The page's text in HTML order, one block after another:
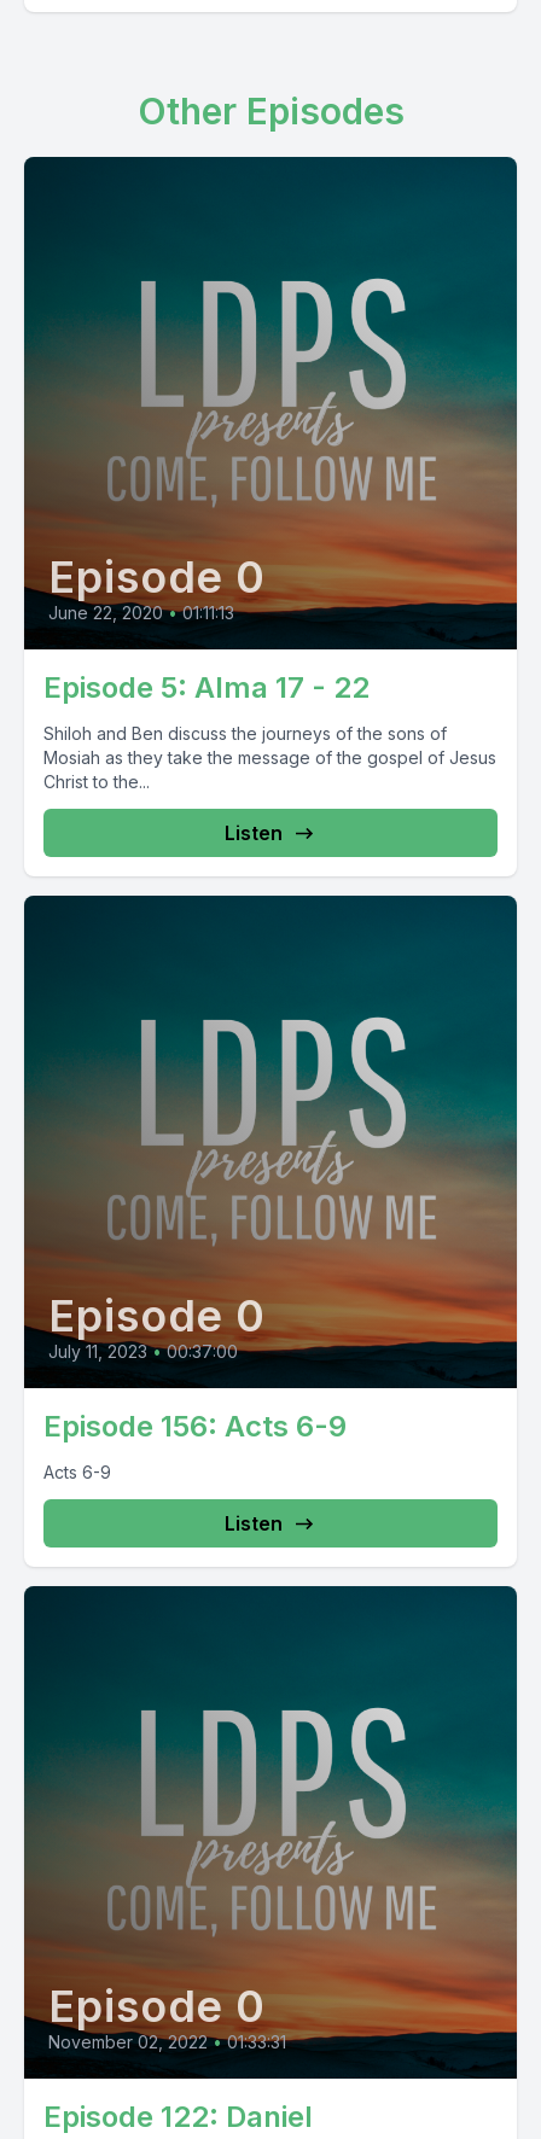
Other Episodes
Episode 0
June 22, 2020 • 01:11:13
Episode 5: Alma 17 - 22
Shiloh and Ben discuss the journeys of the sons of
Mosiah as they take the message of the gospel of Jesus
Christ to the...
Listen
Episode 0
July 11, 2023 • 00:37:00
Episode 156: Acts 6-9
Acts 6-9
Listen
Episode 0
November 02, 2022 • 01:33:31
Episode 122: Daniel